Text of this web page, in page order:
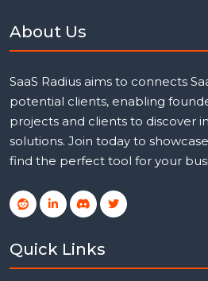
About Us
SaaS Radius aims to connects
potential clients, enabling
projects and clients to discover
solutions. Join today to
find the perfect tool for your
Quick Links